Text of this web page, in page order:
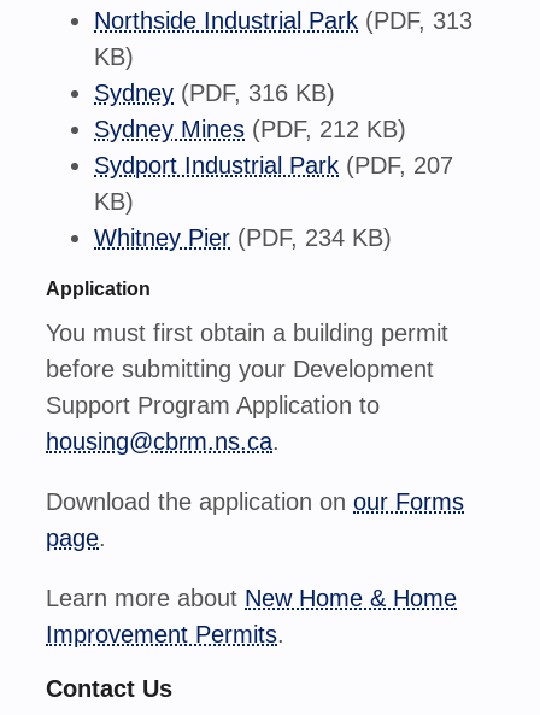
Northside Industrial Park (PDF, 313
KB)
Sydney (PDF, 316 KB)
Sydney Mines (PDF, 212 KB)
Sydport Industrial Park (PDF, 207
KB)
Whitney Pier (PDF, 234 KB)
Application
You must first obtain a building permit
before submitting your Development
Support Program Application to
housing@cbrm.ns.ca.
Download the application onour Forms
page.
Learn more about New Home & Home
Improvement Permits.
Contact Us